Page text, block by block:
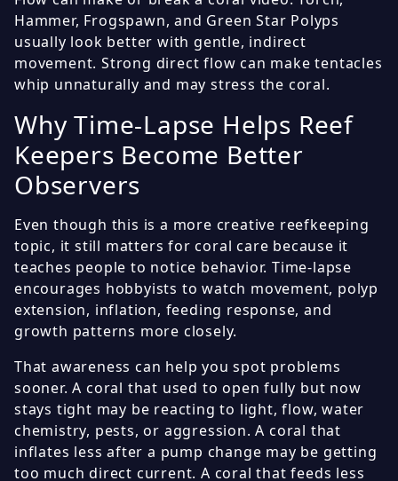
Hammer, Frogspawn, and Green Star Polyps
usually look better with gentle, indirect
movement. Strong direct flow can make tentacles
whip unnaturally and may stress the coral.
Why Time-Lapse Helps Reef
Keepers Become Better
Observers
Even though this is a more creative reefkeeping
topic, it still matters for coral care because it
teaches people to notice behavior. Time-lapse
encourages hobbyists to watch movement, polyp
extension, inflation, feeding response, and
growth patterns more closely.
That awareness can help you spot problems
sooner. A coral that used to open fully but now
stays tight may be reacting to light, flow, water
chemistry, pests, or aggression. A coral that
inflates less after a pump change may be getting
too much direct current. A coral that feeds less